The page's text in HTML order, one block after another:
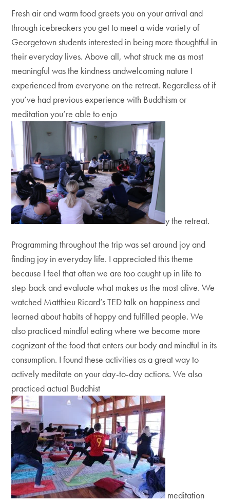
Fresh air and warm food greets you on your arrival and
through icebreakers you get to meet a wide variety of
Georgetown students interested in being more thoughtful in
their everyday lives. Above all, what struck me as most
meaningful was the kindness andwelcoming nature I
experienced from everyone on the retreat. Regardless of if
you’ve had previous experience with Buddhism or
meditation you’re able to enjo
y the retreat.
Programming throughout the trip was set around joy and
finding joy in everyday life. I appreciated this theme
because I feel that often we are too caught up in life to
step-back and evaluate what makes us the most alive. We
watched Matthieu Ricard’s TED talk on happiness and
learned about habits of happy and fulfilled people. We
also practiced mindful eating where we become more
cognizant of the food that enters our body and mindful in its
consumption. I found these activities as a great way to
actively meditate on your day-to-day actions. We also
practiced actual Buddhist
meditation